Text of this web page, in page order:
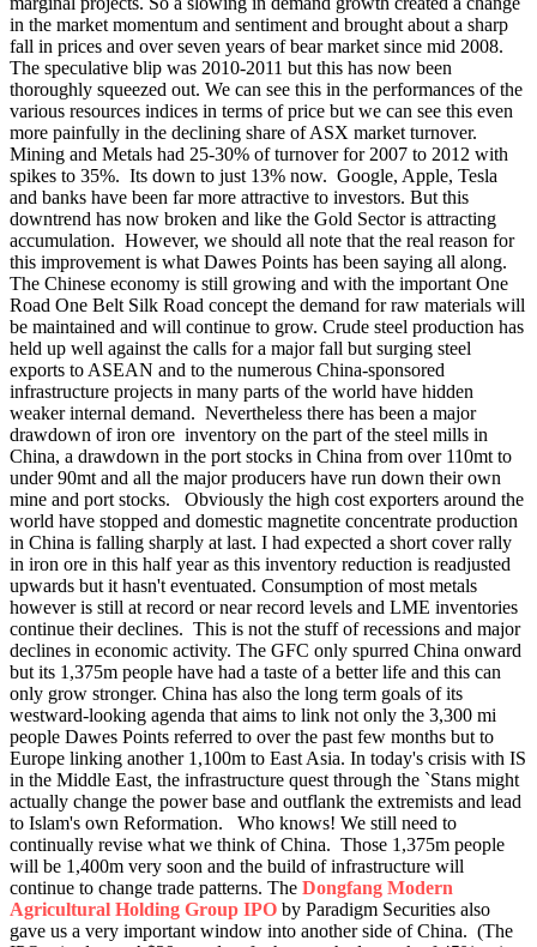
in the market momentum and sentiment and brought about a sharp
fall in prices and over seven years of bear market since mid 2008.
The speculative blip was 2010-2011 but this has now been
thoroughly squeezed out. We can see this in the performances of the
various resources indices in terms of price but we can see this even
more painfully in the declining share of ASX market turnover.
Mining and Metals had 25-30% of turnover for 2007 to 2012 with
spikes to 35%. Its down to just 13% now. Google, Apple, Tesla
and banks have been far more attractive to investors. But this
downtrend has now broken and like the Gold Sector is attracting
accumulation. However, we should all note that the real reason for
this improvement is what Dawes Points has been saying all along.
The Chinese economy is still growing and with the important One
Road One Belt Silk Road concept the demand for raw materials will
be maintained and will continue to grow. Crude steel production has
held up well against the calls for a major fall but surging steel
exports to ASEAN and to the numerous China-sponsored
infrastructure projects in many parts of the world have hidden
weaker internal demand. Nevertheless there has been a major
drawdown of iron ore inventory on the part of the steel mills in
China, a drawdown in the port stocks in China from over 110mt to
under 90mt and all the major producers have run down their own
mine and port stocks. Obviously the high cost exporters around the
world have stopped and domestic magnetite concentrate production
in China is falling sharply at last. I had expected a short cover rally
in iron ore in this half year as this inventory reduction is readjusted
upwards but it hasn't eventuated. Consumption of most metals
however is still at record or near record levels and LME inventories
continue their declines. This is not the stuff of recessions and major
declines in economic activity. The GFC only spurred China onward
but its 1,375m people have had a taste of a better life and this can
only grow stronger. China has also the long term goals of its
westward-looking agenda that aims to link not only the 3,300 mi
people Dawes Points referred to over the past few months but to
Europe linking another 1,100m to East Asia. In today's crisis with IS
in the Middle East, the infrastructure quest through the `Stans might
actually change the power base and outflank the extremists and lead
to Islam's own Reformation. Who knows! We still need to
continually revise what we think of China. Those 1,375m people
will be 1,400m very soon and the build of infrastructure will
continue to change trade patterns. The Dongfang Modern
Agricultural Holding Group IPO by Paradigm Securities also
gave us a very important window into another side of China. (The